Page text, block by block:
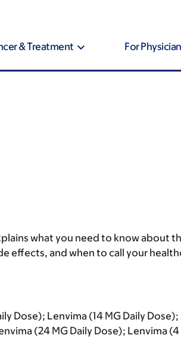
& Treatment For
what you need to know about
effects, and when to call your
Dose); Lenvima (14 MG Daily
(24 MG Daily Dose); Lenvima (4